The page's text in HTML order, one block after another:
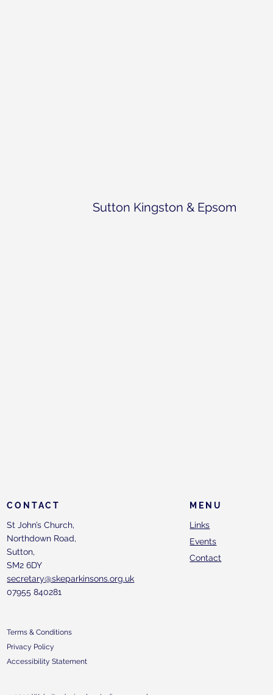
Sutton Kingston & Epsom
MENU
Links
Events
Contact
CONTACT
St John’s Church,
Northdown Road,
Sutton,
SM2 6DY
secretary@skeparkinsons.org.uk
07955 840281
Terms & Conditions
Privacy Policy
Accessibility Statement